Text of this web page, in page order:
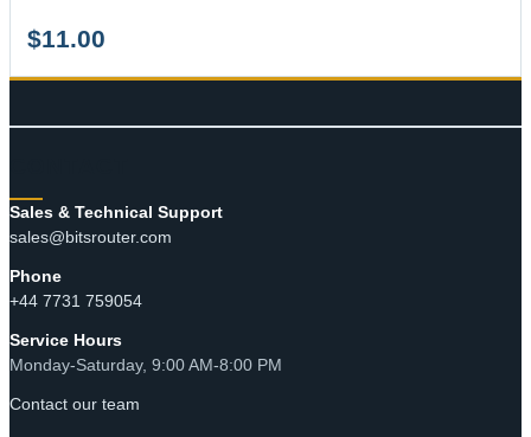
$11.00
Sales & Technical Support
sales@bitsrouter.com
Phone
+44 7731 759054
Service Hours
Monday-Saturday, 9:00 AM-8:00 PM
Contact our team